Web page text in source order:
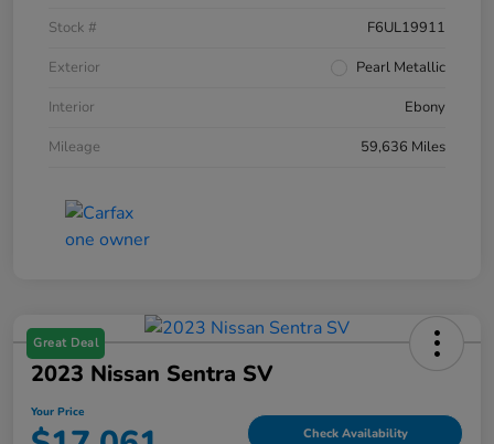
Stock #
F6UL19911
Exterior
Pearl Metallic
Interior
Ebony
Mileage
59,636 Miles
Great Deal
2023 Nissan Sentra SV
Your Price
Check Availability